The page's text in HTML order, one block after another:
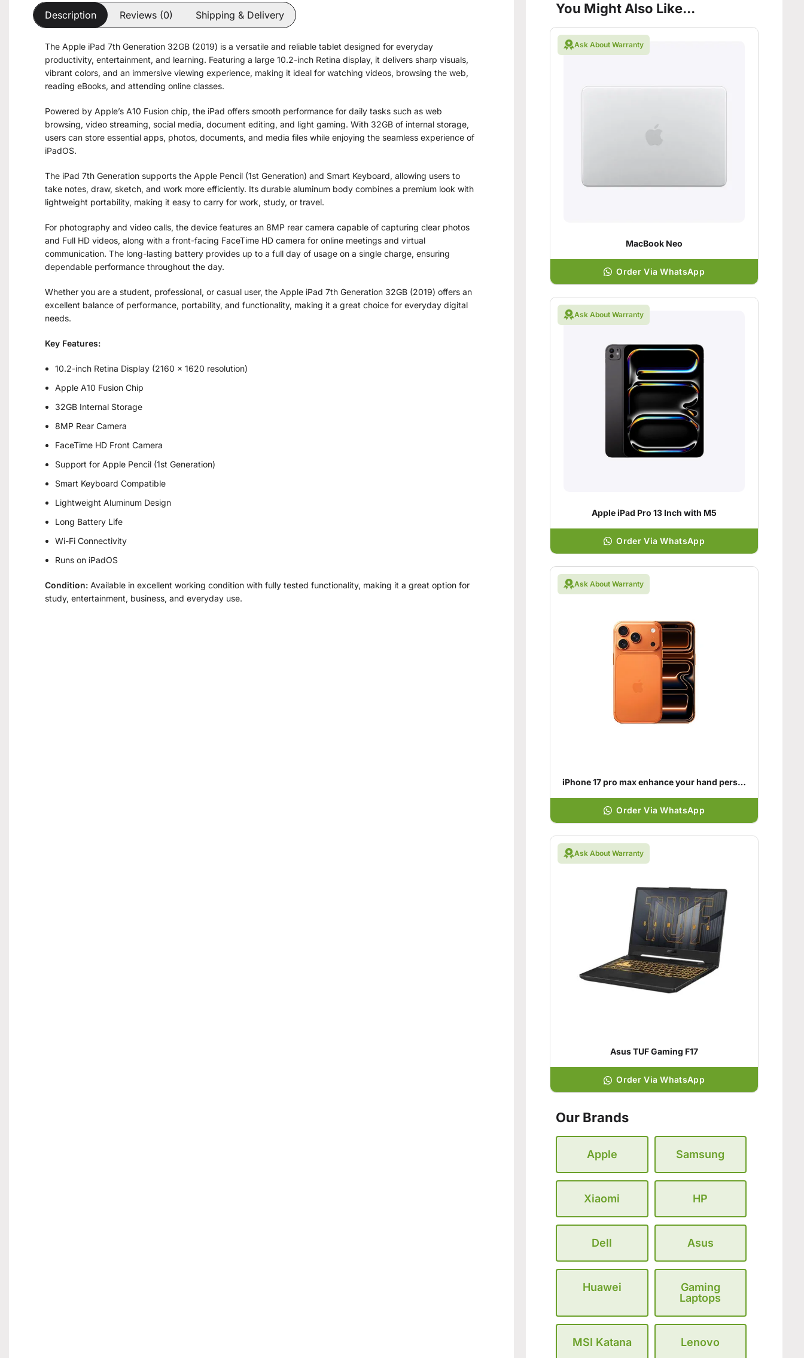
Description Reviews (0) Shipping & Delivery
The Apple iPad 7th Generation 32GB (2019) is a versatile and reliable tablet designed for everyday
productivity, entertainment, and learning. Featuring a large 10.2-inch Retina display, it delivers sharp visuals,
vibrant colors, and an immersive viewing experience, making it ideal for watching videos, browsing the web,
reading eBooks, and attending online classes.
Powered by Apple’s A10 Fusion chip, the iPad offers smooth performance for daily tasks such as web
browsing, video streaming, social media, document editing, and light gaming. With 32GB of internal storage,
users can store essential apps, photos, documents, and media files while enjoying the seamless experience of
iPadOS.
The iPad 7th Generation supports the Apple Pencil (1st Generation) and Smart Keyboard, allowing users to
take notes, draw, sketch, and work more efficiently. Its durable aluminum body combines a premium look with
lightweight portability, making it easy to carry for work, study, or travel.
For photography and video calls, the device features an 8MP rear camera capable of capturing clear photos
and Full HD videos, along with a front-facing FaceTime HD camera for online meetings and virtual
communication. The long-lasting battery provides up to a full day of usage on a single charge, ensuring
dependable performance throughout the day.
Whether you are a student, professional, or casual user, the Apple iPad 7th Generation 32GB (2019) offers an
excellent balance of performance, portability, and functionality, making it a great choice for everyday digital
needs.
Key Features:
10.2-inch Retina Display (2160 × 1620 resolution)
Apple A10 Fusion Chip
32GB Internal Storage
8MP Rear Camera
FaceTime HD Front Camera
Support for Apple Pencil (1st Generation)
Smart Keyboard Compatible
Lightweight Aluminum Design
Long Battery Life
Wi-Fi Connectivity
Runs on iPadOS
Condition: Available in excellent working condition with fully tested functionality, making it a great option for
study, entertainment, business, and everyday use.
You Might Also Like...
Ask About Warranty
MacBook Neo
Order Via WhatsApp
Ask About Warranty
Apple iPad Pro 13 Inch with M5
Order Via WhatsApp
Ask About Warranty
iPhone 17 pro max enhance your hand personality
Order Via WhatsApp
Ask About Warranty
Asus TUF Gaming F17
Order Via WhatsApp
Our Brands
Apple Samsung
Xiaomi HP
Dell Asus
Huawei
Gaming
Laptops
MSI Katana Lenovo